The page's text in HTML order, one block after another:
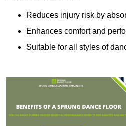
Reduces injury risk by
Enhances comfort and
Suitable for all styles of